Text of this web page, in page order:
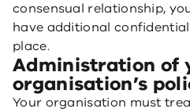
consensual relationship,
have additional
place.
Administration of
organisation’s
Your organisation must